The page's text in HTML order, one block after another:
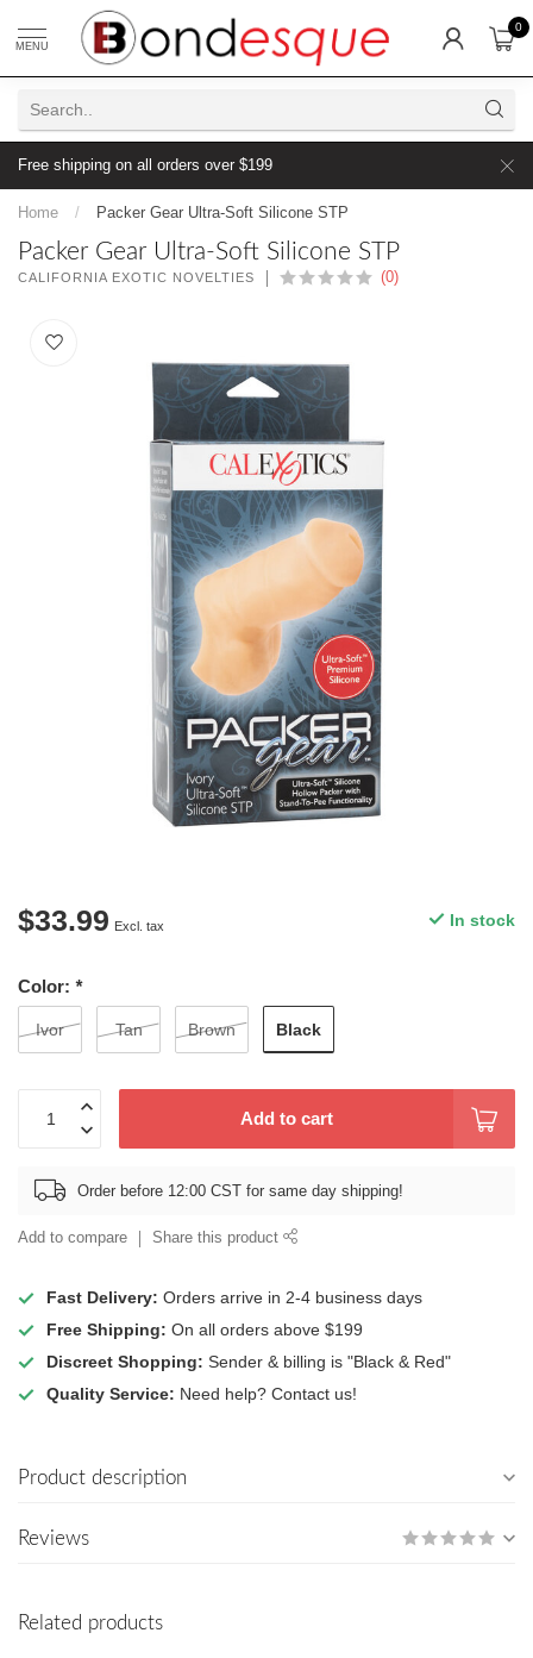
MENU
0
Free shipping on all orders over $199
Home / Packer Gear Ultra-Soft Silicone STP
Packer Gear Ultra-Soft Silicone STP
CALIFORNIA EXOTIC NOVELTIES (0)
$33.99 Excl. tax In stock
Color: *
Ivor Tan Brown Black
Add to cart
Order before 12:00 CST for same day shipping!
Add to compare Share this product
Fast Delivery: Orders arrive in 2-4 business days
Free Shipping: On all orders above $199
Discreet Shopping: Sender & billing is "Black & Red"
Quality Service: Need help? Contact us!
Product description
Reviews
Related products